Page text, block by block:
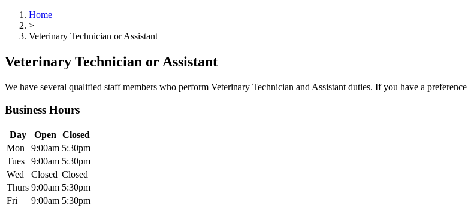
Home
>
Veterinary Technician or Assistant
Veterinary Technician or Assistant
We have several qualified staff members who perform Veterinary Technician and Assistant duties. If you have a
Business Hours
Day Open
Closed
Mon
9:00am 5:30pm
Tues
9:00am 5:30pm
Wed
Closed Closed
Thurs 9:00am 5:30pm
Fri
9:00am 5:30pm